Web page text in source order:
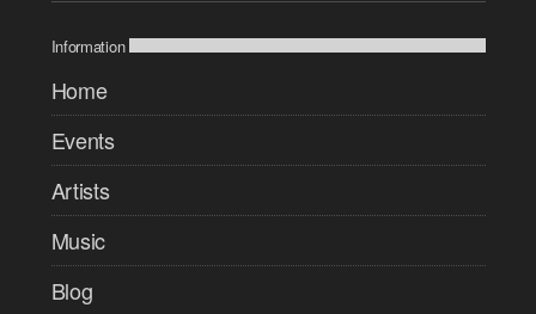
Information
Home
Events
Artists
Music
Blog